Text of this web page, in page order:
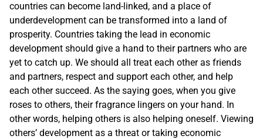
countries can become land-linked, and a place of
underdevelopment can be transformed into a land of
prosperity. Countries taking the lead in economic
development should give a hand to their partners who are
yet to catch up. We should all treat each other as friends
and partners, respect and support each other, and help
each other succeed. As the saying goes, when you give
roses to others, their fragrance lingers on your hand. In
other words, helping others is also helping oneself. Viewing
others’ development as a threat or taking economic